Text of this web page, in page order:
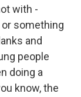
with -
something
and
people
doing a
know, the